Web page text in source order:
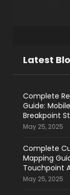
Latest
Complete
Guide:
Breakpoint
May 25, 2025
Complete
Mapping
Touchpoint
May 25, 2025